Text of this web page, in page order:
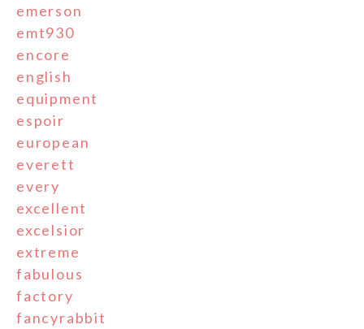
emerson
emt930
encore
english
equipment
espoir
european
everett
every
excellent
excelsior
extreme
fabulous
factory
fancyrabbit